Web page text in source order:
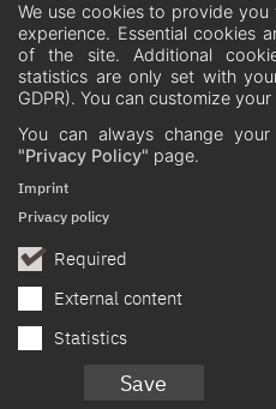
We use cookies to provide
experience. Essential cookies
of the site. Additional
statistics are only set with
GDPR). You can customize
You can always change
"Privacy Policy" page.
Required
External content
Statistics
Save
Imprint
Privacy policy